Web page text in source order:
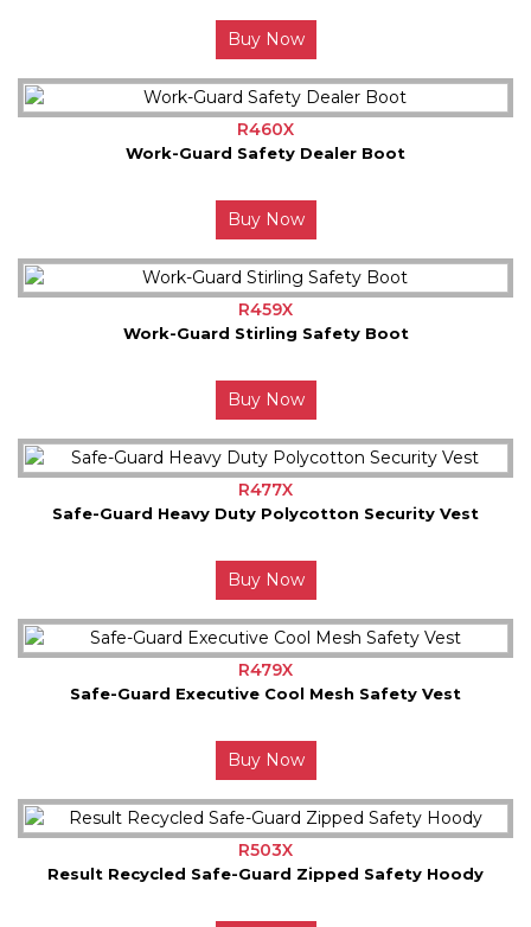
Buy Now
R460X
Work-Guard Safety Dealer Boot
Buy Now
R459X
Work-Guard Stirling Safety Boot
Buy Now
R477X
Safe-Guard Heavy Duty Polycotton Security Vest
Buy Now
R479X
Safe-Guard Executive Cool Mesh Safety Vest
Buy Now
R503X
Result Recycled Safe-Guard Zipped Safety Hoody